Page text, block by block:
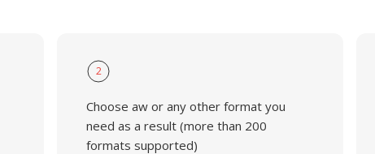
2
Choose aw or any other format you
need as a result (more than 200
formats supported)